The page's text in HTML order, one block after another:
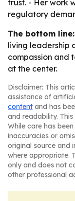
trust. - Her work
regulatory
The bottom line:
living leadership
compassion and
at the center.
Disclaimer: This
assistance of
content and has
and readability.
While care has
inaccuracies or
original source and
where appropriate.
only and does not
other professional